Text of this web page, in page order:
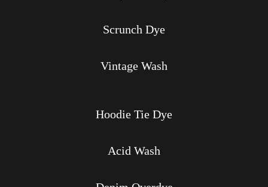
Scrunch Dye
Vintage Wash
Hoodie Tie Dye
Acid Wash